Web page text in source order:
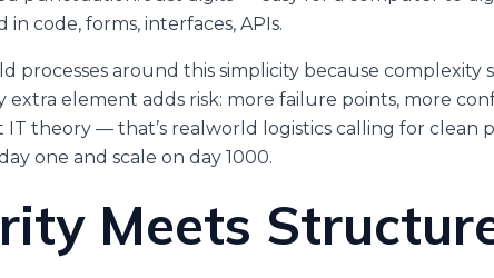
in code, forms, interfaces, APIs.
processes around this simplicity because complexity
extra element adds risk: more failure points, more
IT theory — that’s realworld logistics calling for clean
one and scale on day 1000.
Meets